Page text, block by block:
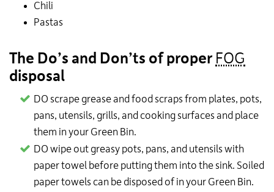
Chili
Pastas
The Do’s and Don’ts of proper FOG
disposal
DO scrape grease and food scraps from plates, pots,
pans, utensils, grills, and cooking surfaces and place
them in your Green Bin.
DO wipe out greasy pots, pans, and utensils with
paper towel before putting them into the sink. Soiled
paper towels can be disposed of in your Green Bin.